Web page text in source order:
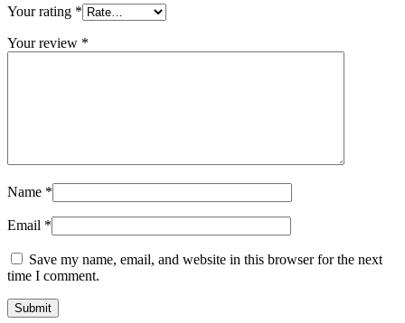
Your rating *
Your review *
Name *
Email *
Save my name, email, and website in this browser for the next
time I comment.